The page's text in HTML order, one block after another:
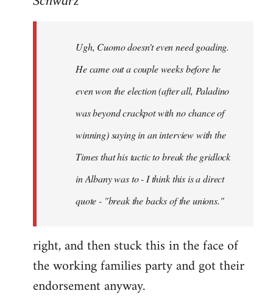
Ugh, Cuomo doesn't even need goading.
He came out a couple weeks before he
even won the election (after all, Paladino
was beyond crackpot with no chance of
winning) saying in an interview with the
Times that his tactic to break the gridlock
in Albany was to - I think this is a direct
quote - "break the backs of the unions."
right, and then stuck this in the face of
the working families party and got their
endorsement anyway.